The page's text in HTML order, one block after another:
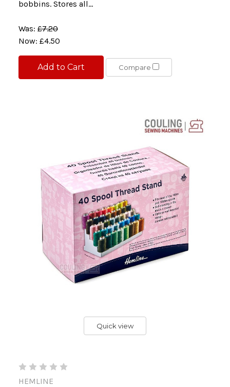
bobbins. Stores all...
Was: £7.20
Now: £4.50
Add to Cart Compare
Quick view
HEMLINE